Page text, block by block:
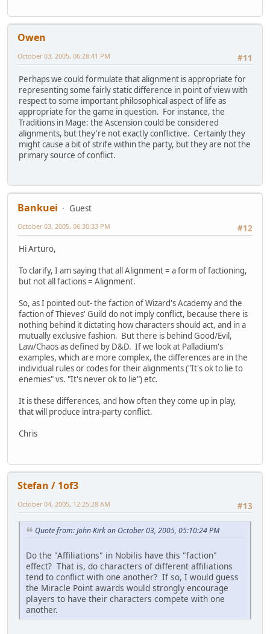
Owen
#11
October 03, 2005, 06:28:41 PM
Perhaps we could formulate that alignment is appropriate for
representing some fairly static difference in point of view with
respect to some important philosophical aspect of life as
appropriate for the game in question. For instance, the
Traditions in Mage: the Ascension could be considered
alignments, but they're not exactly conflictive. Certainly they
might cause a bit of strife within the party, but they are not the
primary source of conflict.
Bankuei
Guest
#12
October 03, 2005, 06:30:33 PM
Hi Arturo,
To clarify, I am saying that all Alignment = a form of factioning,
but not all factions = Alignment.
So, as I pointed out- the faction of Wizard's Academy and the
faction of Thieves' Guild do not imply conflict, because there is
nothing behind it dictating how characters should act, and in a
mutually exclusive fashion. But there is behind Good/Evil,
Law/Chaos as defined by D&D. If we look at Palladium's
examples, which are more complex, the differences are in the
individual rules or codes for their alignments ("It's ok to lie to
enemies" vs. "It's never ok to lie") etc.
It is these differences, and how often they come up in play,
that will produce intra-party conflict.
Chris
Stefan / 1of3
#13
October 04, 2005, 12:25:28 AM
Quote from: John Kirk on October 03, 2005, 05:10:24 PM
Do the "Affiliations" in Nobilis have this "faction"
effect? That is, do characters of different affiliations
tend to conflict with one another? If so, I would guess
the Miracle Point awards would strongly encourage
players to have their characters compete with one
another.